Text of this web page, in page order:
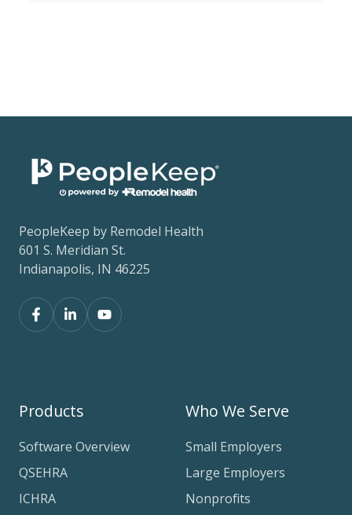
PeopleKeep by Remodel Health
601 S. Meridian St.
Indianapolis, IN 46225
Products
Software Overview
QSEHRA
ICHRA
Who We Serve
Small Employers
Large Employers
Nonprofits